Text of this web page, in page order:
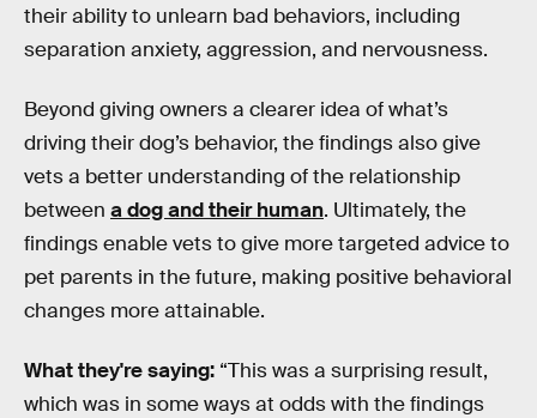
their ability to unlearn bad behaviors, including
separation anxiety, aggression, and nervousness.
Beyond giving owners a clearer idea of what’s
driving their dog’s behavior, the findings also give
vets a better understanding of the relationship
between a dog and their human. Ultimately, the
findings enable vets to give more targeted advice to
pet parents in the future, making positive behavioral
changes more attainable.
What they're saying: “This was a surprising result,
which was in some ways at odds with the findings